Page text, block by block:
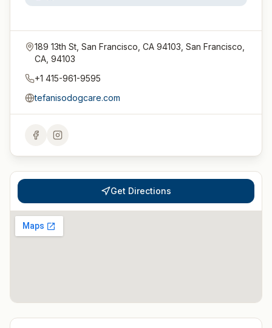
189 13th St, San Francisco, CA 94103, San Francisco,
CA, 94103
+1 415-961-9595
tefanisodogcare.com
Get Directions